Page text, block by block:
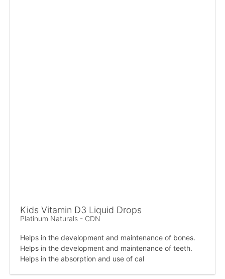
Kids Vitamin D3 Liquid Drops
Platinum Naturals - CDN
Helps in the development and maintenance of bones.
Helps in the development and maintenance of teeth.
Helps in the absorption and use of cal